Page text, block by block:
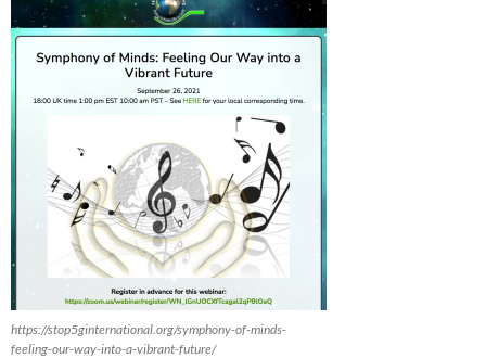
https://stop5ginternational.org/symphony-of-minds-
feeling-our-way-into-a-vibrant-future/